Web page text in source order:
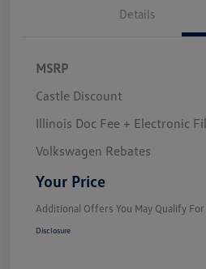
Details
MSRP
Castle Discount
Illinois Doc Fee + Electronic
Volkswagen Rebates
Your Price
Additional Offers You May Qualify For
Disclosure